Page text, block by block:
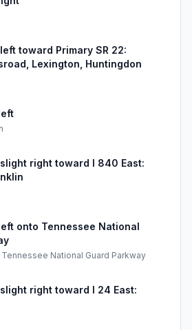
toward Primary SR 22:
Lexington, Huntingdon
right toward I 840 East:
onto Tennessee National
Tennessee National Guard Parkway
right toward I 24 East: